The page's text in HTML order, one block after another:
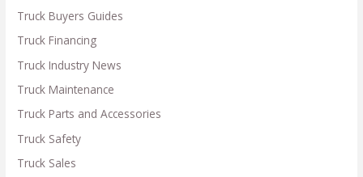
Truck Buyers Guides
Truck Financing
Truck Industry News
Truck Maintenance
Truck Parts and Accessories
Truck Safety
Truck Sales